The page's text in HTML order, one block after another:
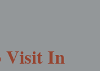
Visit In